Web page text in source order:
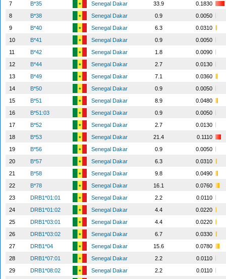
7
B*35 Senegal Dakar 33.9
0.1830
8
B*38 Senegal Dakar 0.9
0.0050
9
B*40 Senegal Dakar 6.3
0.0310
10
B*41 Senegal Dakar 0.9
0.0050
11
B*42 Senegal Dakar 1.8
0.0090
12
B*44 Senegal Dakar 2.7
0.0130
13
B*49 Senegal Dakar 7.1
0.0360
14
B*50 Senegal Dakar 0.9
0.0050
15
B*51 Senegal Dakar 8.9
0.0480
16
B*51:03 Senegal Dakar 0.9
0.0050
17
B*52 Senegal Dakar 2.7
0.0130
18
B*53 Senegal Dakar 21.4
0.1110
19
B*56 Senegal Dakar 0.9
0.0050
20
B*57 Senegal Dakar 6.3
0.0310
21
B*58 Senegal Dakar 9.8
0.0490
22
B*78 Senegal Dakar 16.1
0.0760
23
DRB1*01:01 Senegal Dakar 2.2
0.0110
24
DRB1*01:02 Senegal Dakar 4.4
0.0220
25
DRB1*03:01 Senegal Dakar 4.4
0.0220
26
DRB1*03:02 Senegal Dakar 6.7
0.0330
27
DRB1*04 Senegal Dakar 15.6
0.0780
28
DRB1*07:01 Senegal Dakar 2.2
0.0110
29
DRB1*08:02 Senegal Dakar 2.2 0.0110